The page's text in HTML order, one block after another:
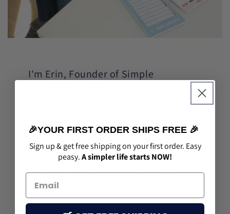
I'm Erin, Founder of Simple
overwhelming. I sought tools to simplify the
born.
Our mission is to offer products that simplify your
daily routines, foster intentional living, and
alleviate overwhelm.
🎉YOUR FIRST ORDER SHIPS FREE 🎉
Sign up & get free shipping on your first order. Easy
peasy.A simpler life starts NOW!